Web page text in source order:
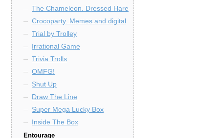
The Chameleon. Dressed Hare
Crocoparty. Memes and digital
Trial by Trolley
Irrational Game
Trivia Trolls
OMFG!
Shut Up
Draw The Line
Super Mega Lucky Box
Inside The Box
Entourage